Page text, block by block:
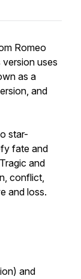
Romeo
version uses
as a
and
star-
fate and
and
conflict,
and loss.
and